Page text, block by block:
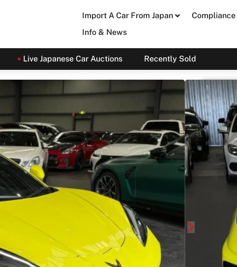
Import A Car From Japan Compliance
Info & News
Live Japanese Car Auctions Recently Sold
Print
54